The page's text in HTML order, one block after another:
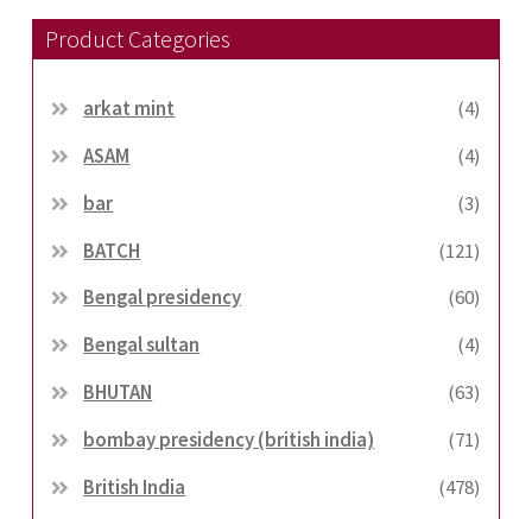
Product Categories
arkat mint
(4)
ASAM
(4)
bar
(3)
BATCH
(121)
Bengal presidency
(60)
Bengal sultan
(4)
BHUTAN
(63)
bombay presidency (british india)
(71)
British India
(478)